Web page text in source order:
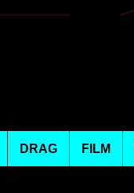
DRAG FILM